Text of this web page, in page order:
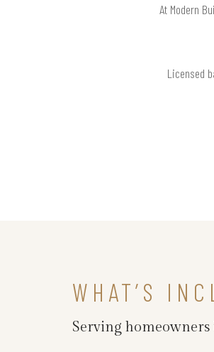
At Modern
Licensed
WHAT’S
Serving